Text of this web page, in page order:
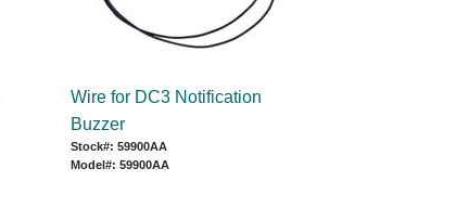
Wire for DC3 Notification
Buzzer
Stock#: 59900AA
Model#: 59900AA